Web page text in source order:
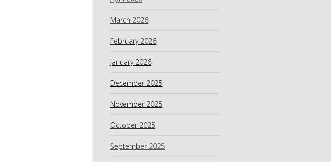
March 2026
February 2026
January 2026
December 2025
November 2025
October 2025
September 2025